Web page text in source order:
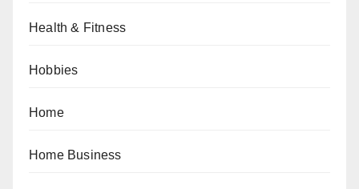
Health & Fitness
Hobbies
Home
Home Business